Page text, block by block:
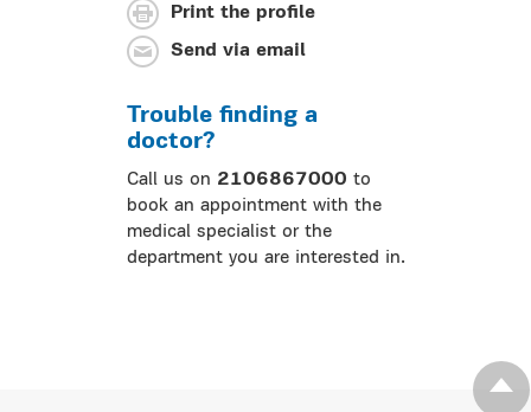
Print the profile
Send via email
Trouble finding a
doctor?
Call us on 2106867000 to
book an appointment with the
medical specialist or the
department you are interested in.